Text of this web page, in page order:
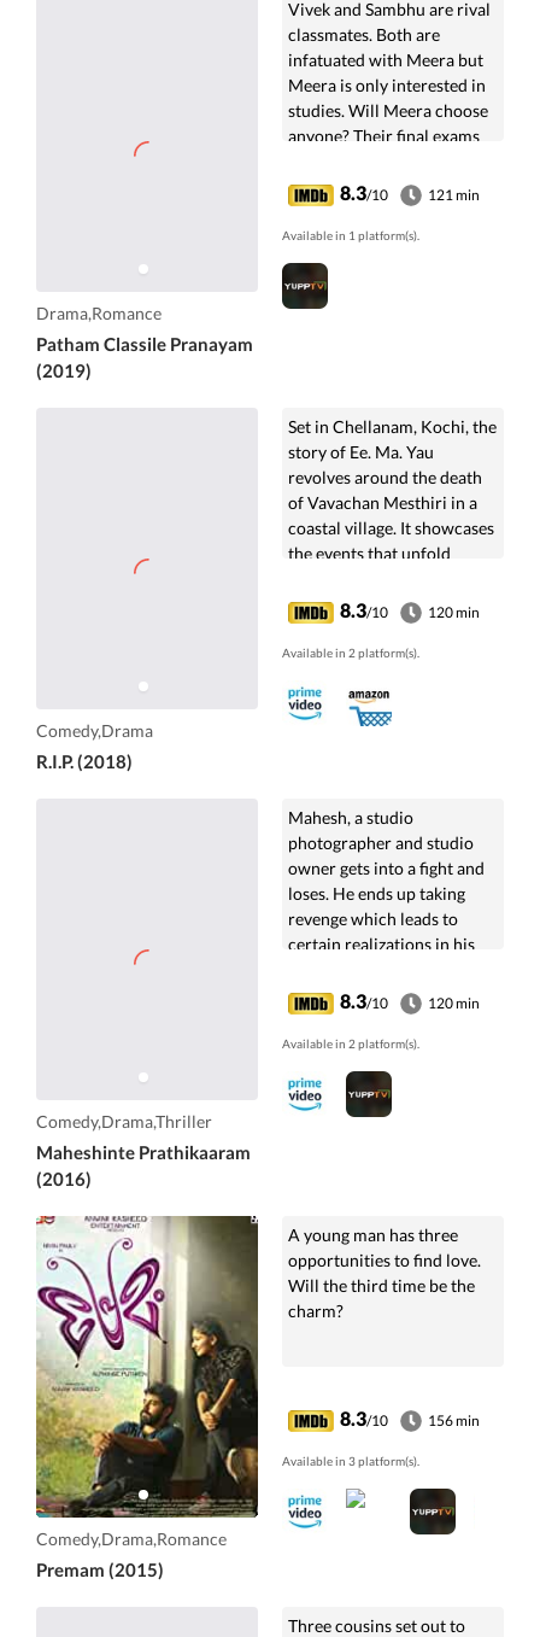
Drama,Romance
Patham Classile Pranayam
(2019)
Vivek and Sambhu are rival
classmates. Both are
infatuated with Meera but
Meera is only interested in
studies. Will Meera choose
anyone? Their final exams
8.3/10 121 min
Available in 1 platform(s).
Comedy,Drama
R.I.P. (2018)
Set in Chellanam, Kochi, the
story of Ee. Ma. Yau
revolves around the death
of Vavachan Mesthiri in a
coastal village. It showcases
the events that unfold
looks at death from
different perspectives.
8.3/10 120 min
Available in 2 platform(s).
Comedy,Drama,Thriller
Maheshinte Prathikaaram
(2016)
Mahesh, a studio
photographer and studio
owner gets into a fight and
loses. He ends up taking
revenge which leads to
certain realizations in his
8.3/10 120 min
Available in 2 platform(s).
Comedy,Drama,Romance
Premam (2015)
A young man has three
opportunities to find love.
Will the third time be the
charm?
8.3/10 156 min
Available in 3 platform(s).
Three cousins set out to